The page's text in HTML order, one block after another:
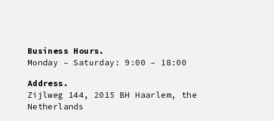
Business Hours.
Monday – Saturday: 9:00 – 18:00
Address.
Zijlweg 144, 2015 BH Haarlem, the
Netherlands